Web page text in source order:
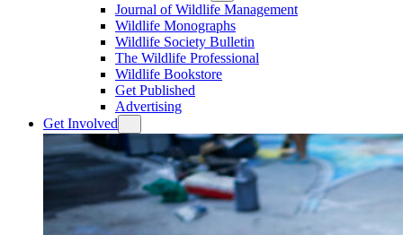
Journal of Wildlife Management
Wildlife Monographs
Wildlife Society Bulletin
The Wildlife Professional
Wildlife Bookstore
Get Published
Advertising
Get Involved